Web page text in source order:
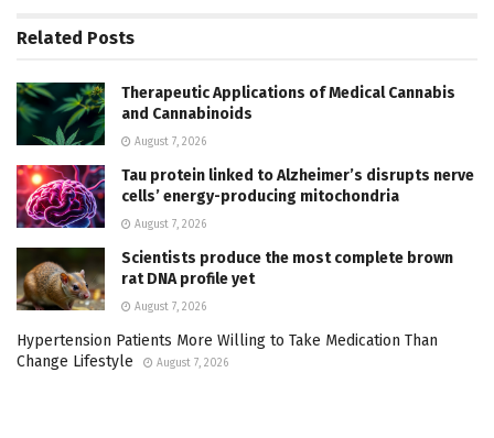
Related Posts
Therapeutic Applications of Medical Cannabis
and Cannabinoids
August 7, 2026
Tau protein linked to Alzheimer’s disrupts nerve
cells’ energy-producing mitochondria
August 7, 2026
Scientists produce the most complete brown
rat DNA profile yet
August 7, 2026
Hypertension Patients More Willing to Take Medication Than
Change Lifestyle
August 7, 2026